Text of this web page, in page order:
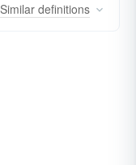
Similar definitions